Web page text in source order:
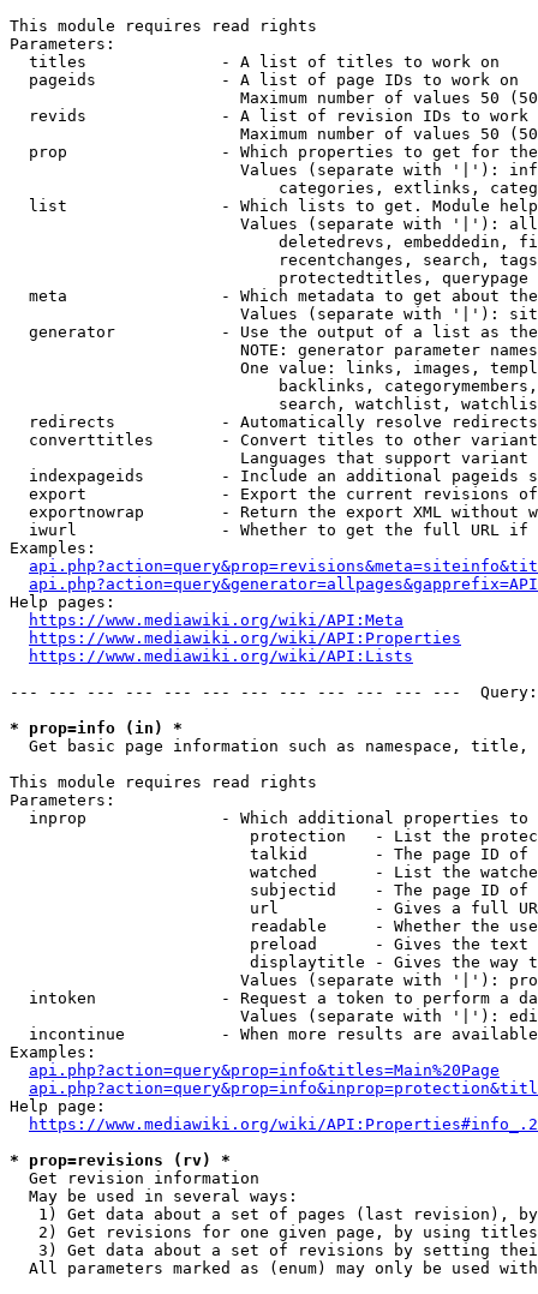
This module requires read rights
Parameters:
  titles              - A list of titles to work on
  pageids             - A list of page IDs to work on
Maximum number of values 50
revids              - A list of revision IDs to work
Maximum number of values 50
prop                - Which properties to get for
Values (separate with '|'):
categories, extlinks,
list                - Which lists to get. Module
Values (separate with '|'):
deletedrevs, embeddedin,
recentchanges, search,
                            protectedtitles, querypage
meta                - Which metadata to get about
Values (separate with '|'):
generator           - Use the output of a list as
NOTE: generator parameter
One value: links, images,
backlinks,
search, watchlist,
  redirects           - Automatically resolve redirects
converttitles       - Convert titles to other
Languages that support
indexpageids        - Include an additional pageids
export              - Export the current revisions
exportnowrap        - Return the export XML without
iwurl               - Whether to get the full URL
Examples:
Help pages:
https://www.mediawiki.org/wiki/API:Meta
https://www.mediawiki.org/wiki/API:Properties
https://www.mediawiki.org/wiki/API:Lists
--- --- --- --- --- --- --- --- --- --- --- ---
* prop=info (in) *
Get basic page information such as namespace, title,
This module requires read rights
Parameters:
inprop              - Which additional properties to
protection   - List the
talkid       - The page ID
watched      - List the
subjectid    - The page ID
url          - Gives a full
readable     - Whether the
preload      - Gives the
displaytitle - Gives the way
Values (separate with '|'):
intoken             - Request a token to perform a
Values (separate with '|'):
incontinue          - When more results are
Examples:
api.php?action=query&prop=info&titles=Main%20Page
Help page:
https://www.mediawiki.org/wiki/
* prop=revisions (rv) *
  Get revision information
  May be used in several ways:
1) Get data about a set of pages (last revision),
2) Get revisions for one given page, by using
3) Get data about a set of revisions by setting
All parameters marked as (enum) may only be used